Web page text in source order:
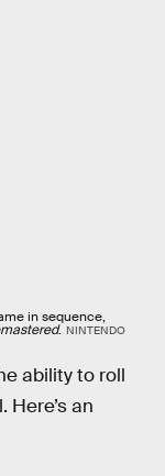
in sequence,
. NINTENDO
ability to roll
an